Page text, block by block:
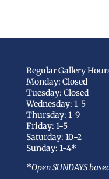
Regular Gallery
Monday: Closed
Tuesday: Closed
Wednesday: 1-5
Thursday: 1-9
Friday: 1-5
Saturday: 10-2
Sunday: 1-4*
*Open SUNDAYS